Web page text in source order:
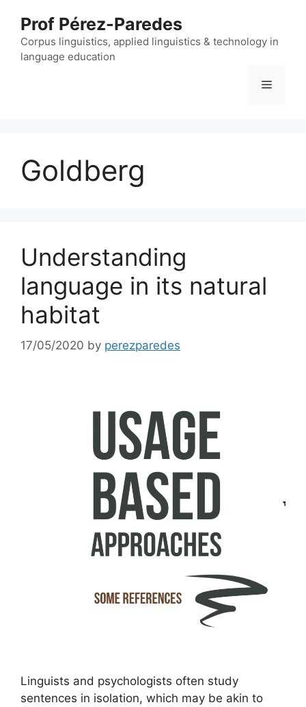
content
Prof Pérez-Paredes
Corpus linguistics, applied linguistics & technology in
language education
Menu
Goldberg
Understanding
language in its natural
habitat
17/05/2020 by perezparedes
Linguists and psychologists often study
sentences in isolation, which may be akin to